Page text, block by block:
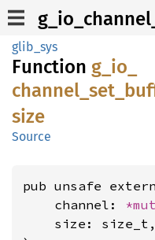
glib_sys
Function g_ io_
channel_ set_
size
Source
pub unsafe
    channel:
    size: size_t,